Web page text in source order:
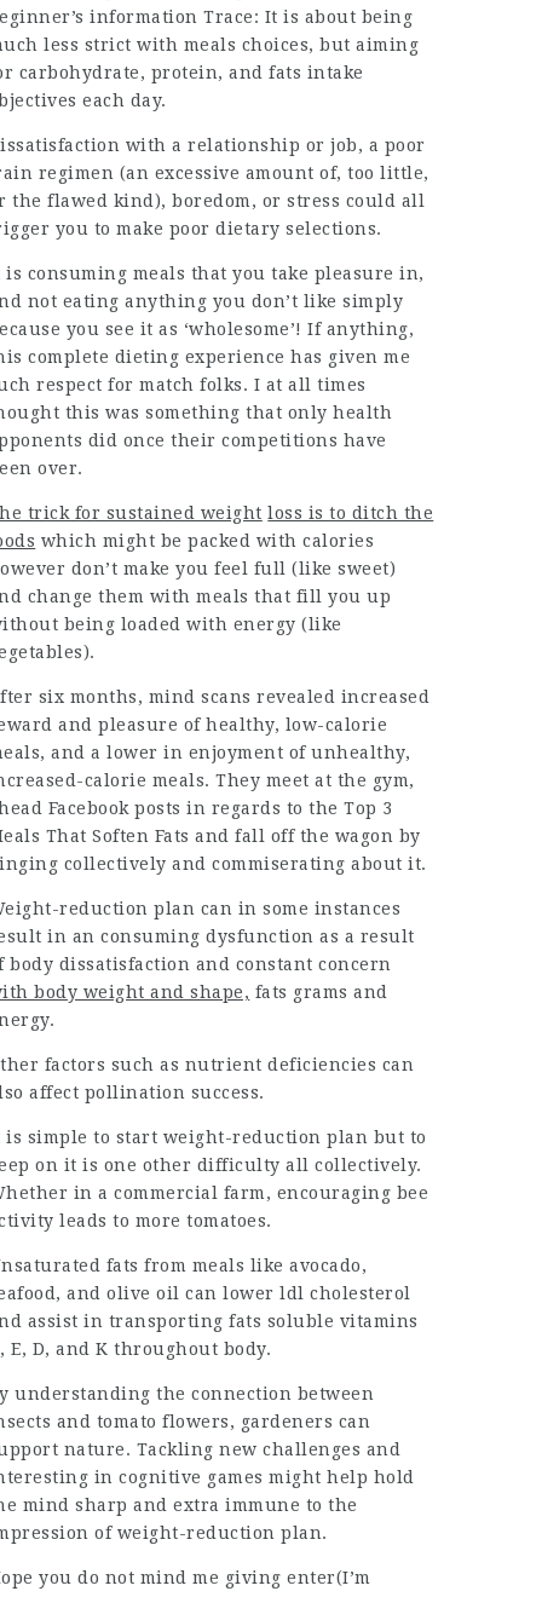
information Trace: It is about being
less strict with meals choices, but aiming
carbohydrate, protein, and fats intake
each day.
with a relationship or job, a poor
regimen (an excessive amount of, too little,
the flawed kind), boredom, or stress could all
you to make poor dietary selections.
is consuming meals that you take pleasure in,
not eating anything you don’t like simply
you see it as ‘wholesome’! If anything,
complete dieting experience has given me
respect for match folks. I at all times
this was something that only health
did once their competitions have
over.
trick for sustained weight loss is to ditch the
which might be packed with calories
don’t make you feel full (like sweet)
change them with meals that fill you up
being loaded with energy (like
six months, mind scans revealed increased
and pleasure of healthy, low-calorie
and a lower in enjoyment of unhealthy,
calorie meals. They meet at the gym,
Facebook posts in regards to the Top 3
That Soften Fats and fall off the wagon by
collectively and commiserating about it.
reduction plan can in some instances
in an consuming dysfunction as a result
body dissatisfaction and constant concern
body weight and shape, fats grams and
factors such as nutrient deficiencies can
affect pollination success.
is simple to start weight-reduction plan but to
on it is one other difficulty all collectively.
in a commercial farm, encouraging bee
leads to more tomatoes.
fats from meals like avocado,
and olive oil can lower ldl cholesterol
assist in transporting fats soluble vitamins
E, D, and K throughout body.
understanding the connection between
and tomato flowers, gardeners can
nature. Tackling new challenges and
in cognitive games might help hold
mind sharp and extra immune to the
of weight-reduction plan.
you do not mind me giving enter(I’m